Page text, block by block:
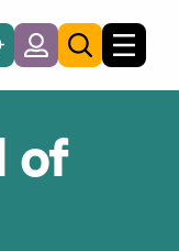
LoginToggle
search
Toggle
of